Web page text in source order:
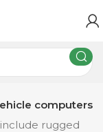
computers
rugged